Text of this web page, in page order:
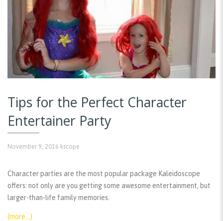
Tips for the Perfect Character
Entertainer Party
November 9, 2016 kscope
Character parties are the most popular package Kaleidoscope
offers: not only are you getting some awesome entertainment, but
larger-than-life family memories.
(more…)